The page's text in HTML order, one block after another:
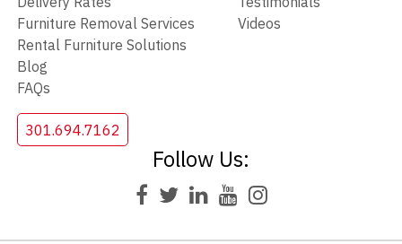
Furniture Removal Services
Rental Furniture Solutions
Blog
FAQs
Videos
301.694.7162
Follow Us: